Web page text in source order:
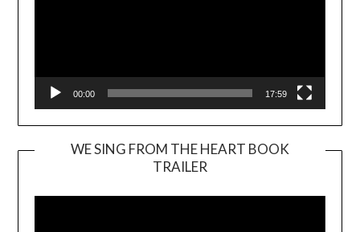
00:00 17:59
WE SING FROM THE HEART BOOK
TRAILER
Player